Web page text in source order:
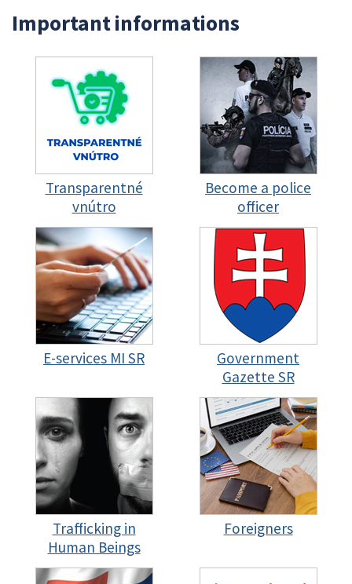
Important informations
Transparentné
vnútro
Become a police
officer
E-services MI SR
Government
Gazette SR
Trafficking in
Human Beings
Foreigners